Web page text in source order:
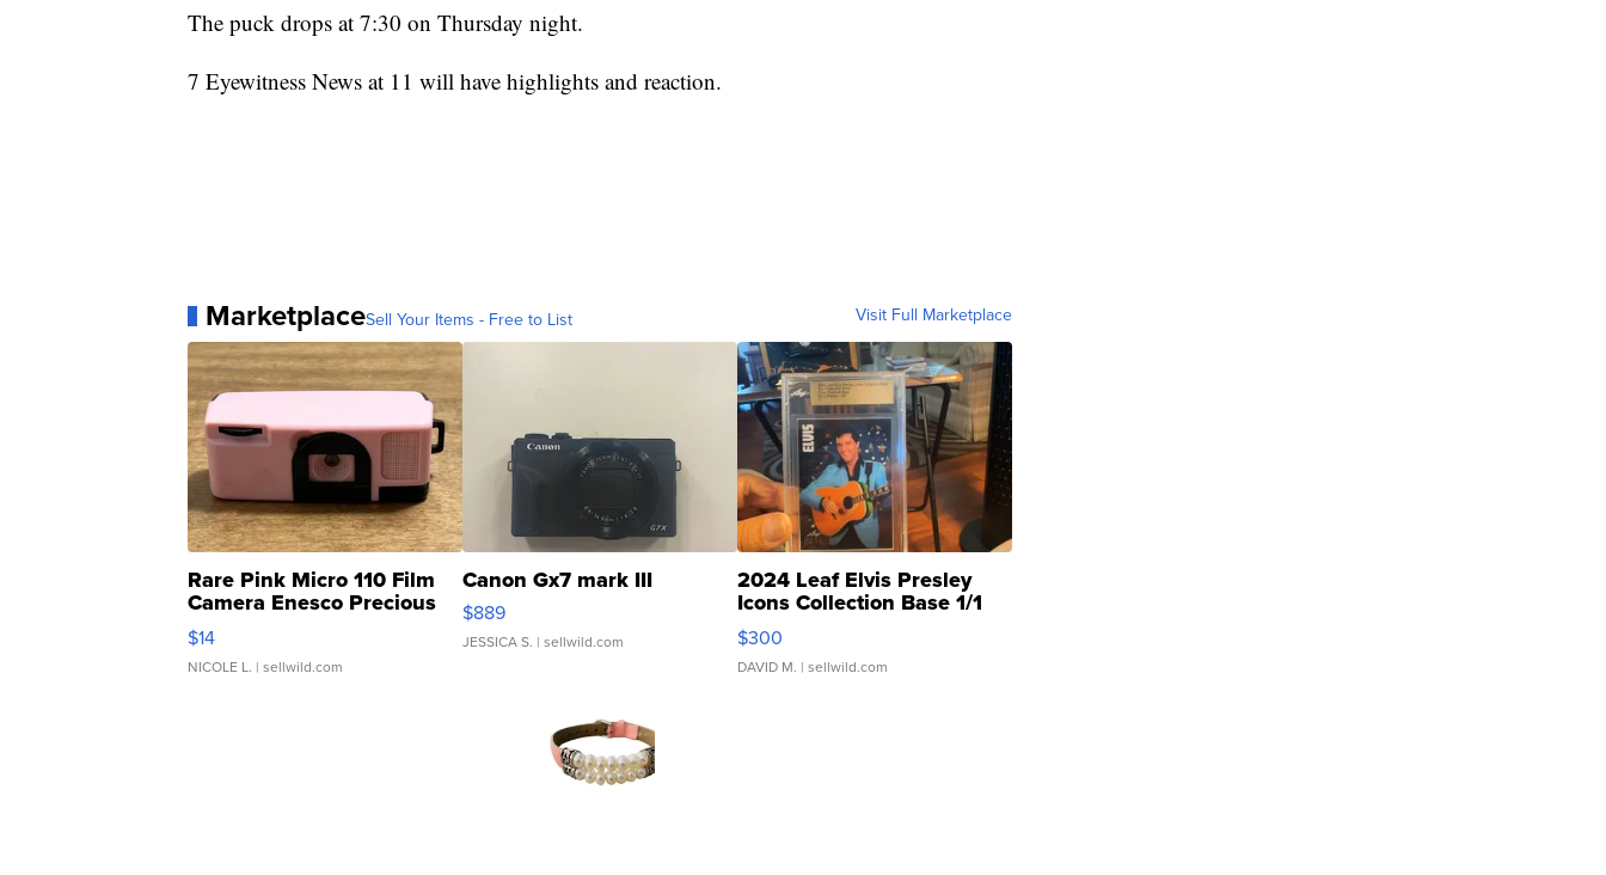
The puck drops at 7:30 on Thursday night.
7 Eyewitness News at 11 will have highlights and reaction.
MarketplaceSell Your Items - Free to List Visit Full Marketplace
Rare Pink Micro 110 Film
Camera Enesco Precious
Moments TD4
$14
NICOLE L. | sellwild.com
Canon Gx7 mark III
$889
JESSICA S. | sellwild.com
2024 Leaf Elvis Presley
Icons Collection Base 1/1
SSP Clear ...
$300
DAVID M. | sellwild.com